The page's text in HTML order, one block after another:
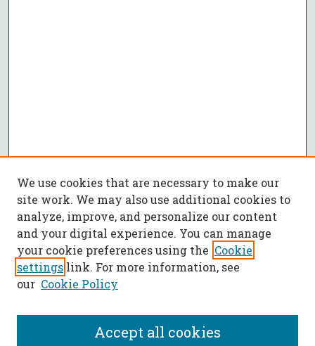
We use cookies that are necessary to make our
site work. We may also use additional cookies to
analyze, improve, and personalize our content
and your digital experience. You can manage
your cookie preferences using the Cookie
settings link. For more information, see
our Cookie Policy
Accept all cookies